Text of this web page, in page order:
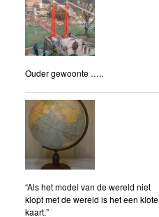
Ouder gewoonte …..
“Als het model van de wereld niet
klopt met de wereld is het een klote
kaart.”